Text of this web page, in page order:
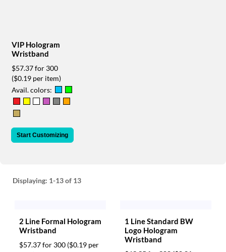
phone
888.771.0809
products@eventgroove.com
VIP Hologram
Wristband
$57.37 for 300
($0.19 per item)
Avail. colors:
Start Customizing
Displaying: 1-13of 13
2 Line Formal Hologram
Wristband
$57.37 for 300 ($0.19 per
1 Line Standard BW
Logo Hologram
Wristband